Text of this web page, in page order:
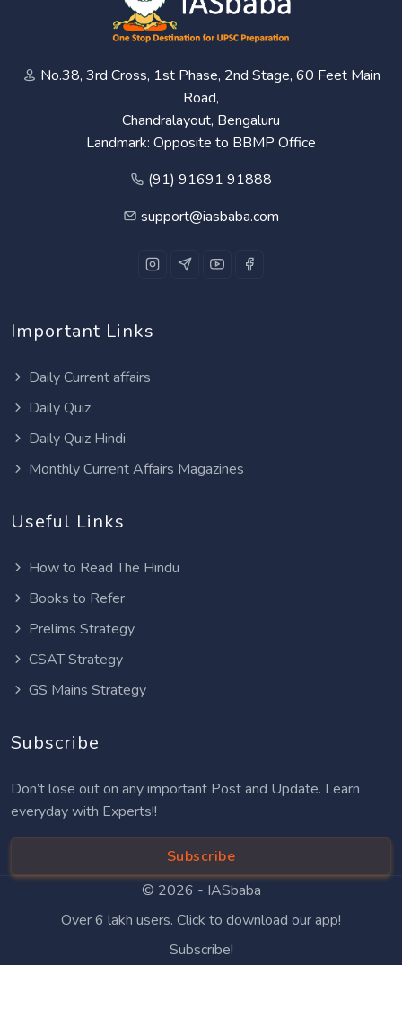
No.38, 3rd Cross, 1st Phase, 2nd Stage, 60 Feet Main
Road,
Chandralayout, Bengaluru
Landmark: Opposite to BBMP Office
(91) 91691 91888
support@iasbaba.com
Important Links
Daily Current affairs
Daily Quiz
Daily Quiz Hindi
Monthly Current Affairs Magazines
Useful Links
How to Read The Hindu
Books to Refer
Prelims Strategy
CSAT Strategy
GS Mains Strategy
Subscribe
Don’t lose out on any important Post and Update. Learn
everyday with Experts!!
Subscribe
© 2026 - IASbaba
Over 6 lakh users. Click to download our app!
Subscribe!